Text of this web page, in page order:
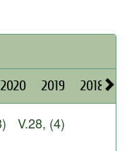
2020 2019 2018
V.28, (4)